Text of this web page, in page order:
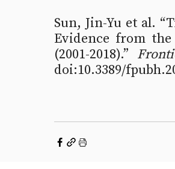
Sun, Jin-Yu et al.
Evidence from
(2001-2018).”
doi:10.3389/